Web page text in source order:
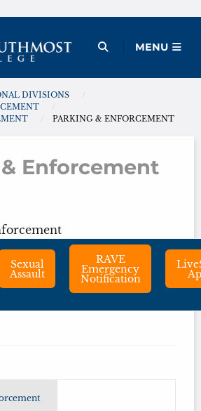
Open Menu
MENU
DIVISIONS
PARKING & ENFORCEMENT
Enforcement
Enforcement
Sexual
Assault
RAVE
Emergency
Notification